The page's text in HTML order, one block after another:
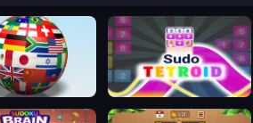
Guess the flag Sudo Tetroid Daily